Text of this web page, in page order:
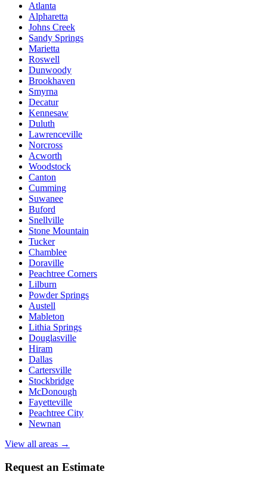
Atlanta
Alpharetta
Johns Creek
Sandy Springs
Marietta
Roswell
Dunwoody
Brookhaven
Smyrna
Decatur
Kennesaw
Duluth
Lawrenceville
Norcross
Acworth
Woodstock
Canton
Cumming
Suwanee
Buford
Snellville
Stone Mountain
Tucker
Chamblee
Doraville
Peachtree Corners
Lilburn
Powder Springs
Austell
Mableton
Lithia Springs
Douglasville
Hiram
Dallas
Cartersville
Stockbridge
McDonough
Fayetteville
Peachtree City
Newnan
View all areas →
Request an Estimate